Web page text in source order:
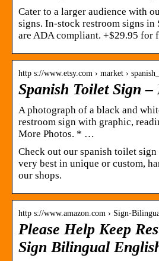
Cater to a larger audience with
signs. In-stock restroom signs in
are ADA compliant. +$29.95 for
http s://www.etsy.com › market ›
Spanish Toilet Sign –
A photograph of a black and
restroom sign with graphic,
More Photos. * …
Check out our spanish toilet
very best in unique or custom,
our shops.
http s://www.amazon.com › Sign-
Please Help Keep
Sign Bilingual